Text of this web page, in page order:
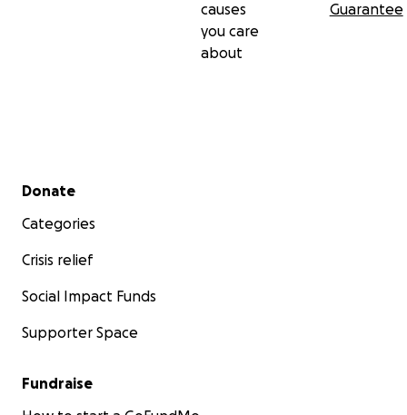
causes
you care
about
Guarantee
Secondary menu
Donate
Categories
Crisis relief
Social Impact Funds
Supporter Space
Fundraise